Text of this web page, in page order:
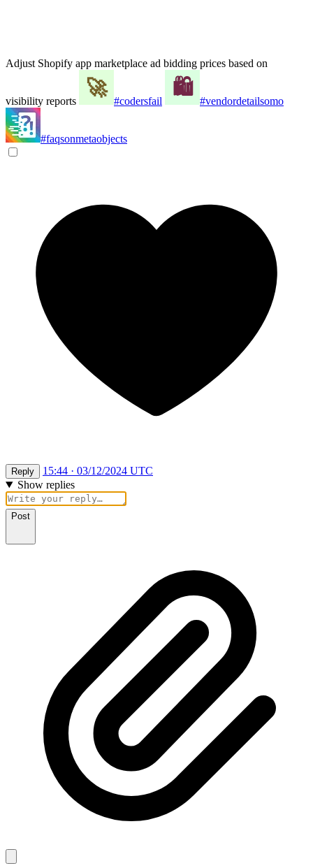
Adjust Shopify app marketplace ad bidding prices based on
visibility reports #codersfail #vendordetailsomo
#faqsonmetaobjects
Reply
15:44 · 03/12/2024 UTC
Show replies
Post